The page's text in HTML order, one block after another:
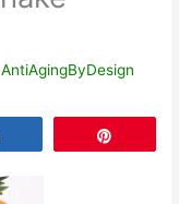
AntiAgingByDesign